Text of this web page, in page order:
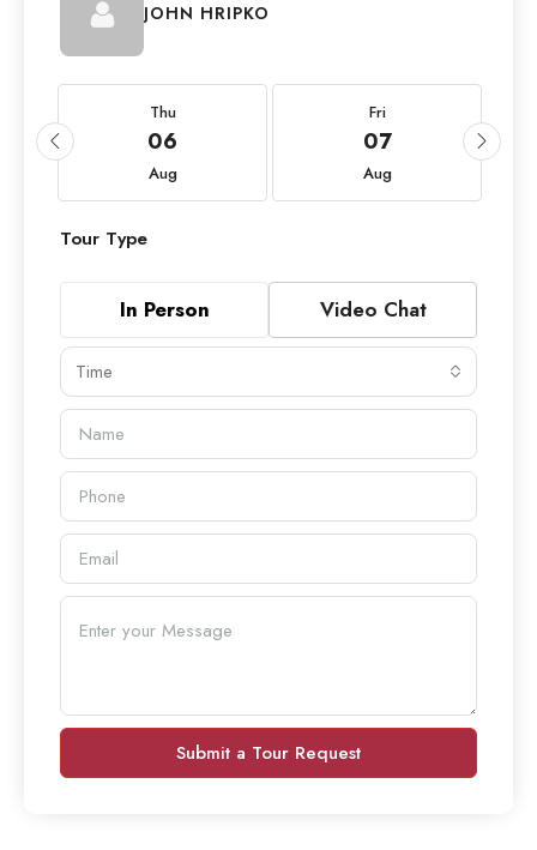
JOHN HRIPKO
Thu
06
Aug
Fri
07
Aug
Tour Type
In Person Video Chat
Time
Submit a Tour Request